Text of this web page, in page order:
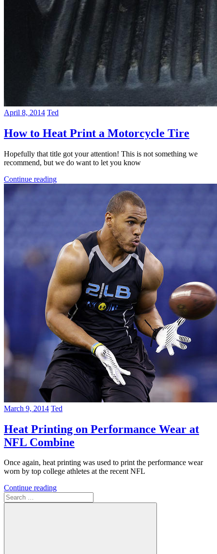
April 8, 2014 Ted
How to Heat Print a Motorcycle Tire
Hopefully that title got your attention! This is not something we
recommend, but we do want to let you know
Continue reading
March 9, 2014 Ted
Heat Printing on Performance Wear at
NFL Combine
Once again, heat printing was used to print the performance wear
worn by top college athletes at the recent NFL
Continue reading
Search
for: